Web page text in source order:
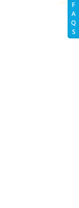
F
A
Q
S